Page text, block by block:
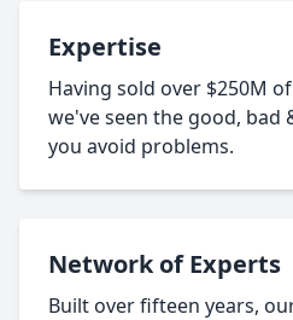
Expertise
Having sold over $250M
we've seen the good, bad
you avoid problems.
Network of Experts
Built over fifteen years,